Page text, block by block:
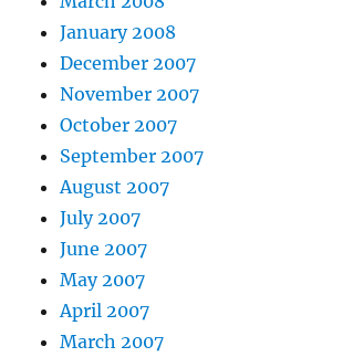
January 2008
December 2007
November 2007
October 2007
September 2007
August 2007
July 2007
June 2007
May 2007
April 2007
March 2007